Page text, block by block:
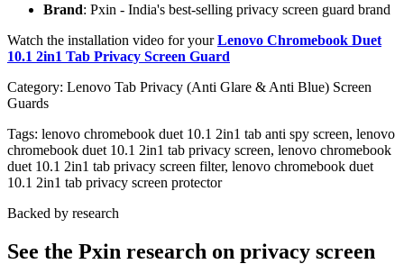
Brand: Pxin - India's best-selling privacy screen guard brand
Watch the installation video for yourLenovo Chromebook Duet
10.1 2in1 Tab Privacy Screen Guard
Category: Lenovo Tab Privacy (Anti Glare & Anti Blue) Screen
Guards
Tags: lenovo chromebook duet 10.1 2in1 tab anti spy screen, lenovo
chromebook duet 10.1 2in1 tab privacy screen, lenovo chromebook
duet 10.1 2in1 tab privacy screen filter, lenovo chromebook duet
10.1 2in1 tab privacy screen protector
Backed by research
See the Pxin research on privacy screen